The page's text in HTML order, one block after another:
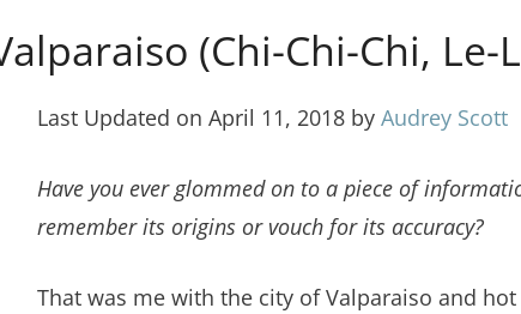
(Chi-Chi-Chi, Le-
Last Updated on April 11, 2018 by Audrey Scott
Have you ever glommed on to a piece of
remember its origins or vouch for its accuracy?
That was me with the city of Valparaiso and